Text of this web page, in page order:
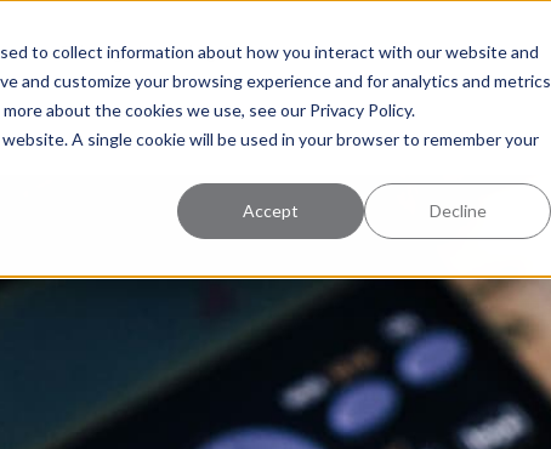
to collect information about how you interact with our website and
and customize your browsing experience and for analytics and metrics
about the cookies we use, see our Privacy Policy.
A single cookie will be used in your browser to remember your
Accept Decline
Pricing Learning Center